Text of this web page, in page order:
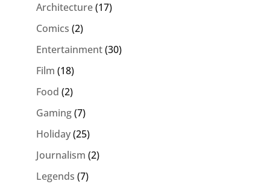
Architecture(17)
Comics (2)
Entertainment(30)
Film (18)
Food (2)
Gaming(7)
Holiday(25)
Journalism (2)
Legends (7)